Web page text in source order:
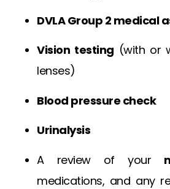
DVLA Group 2 medical
Vision testing (with or
lenses)
Blood pressure check
Urinalysis
A review of your
medications, and any